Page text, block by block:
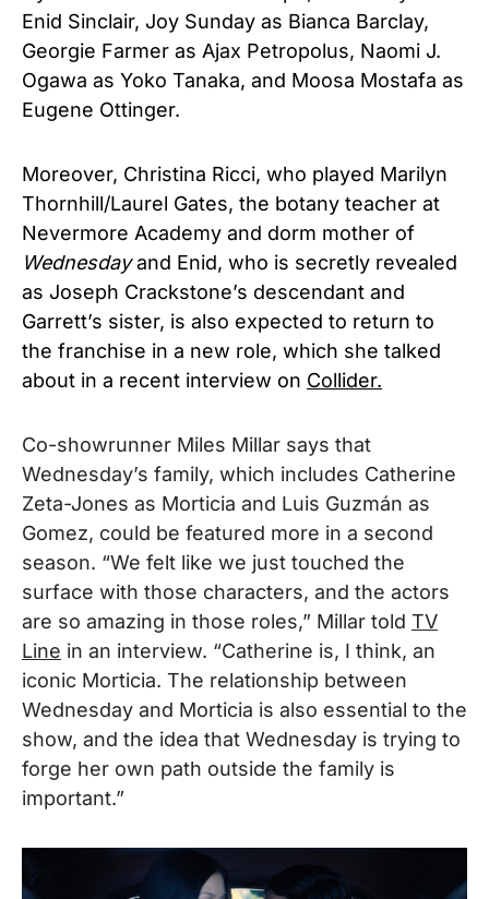
Enid Sinclair, Joy Sunday as Bianca Barclay,
Georgie Farmer as Ajax Petropolus, Naomi J.
Ogawa as Yoko Tanaka, and Moosa Mostafa as
Eugene Ottinger.
Moreover, Christina Ricci, who played Marilyn
Thornhill/Laurel Gates, the botany teacher at
Nevermore Academy and dorm mother of
Wednesdayand Enid, who is secretly revealed
as Joseph Crackstone’s descendant and
Garrett’s sister, is also expected to return to
the franchise in a new role, which she talked
about in a recent interview on Collider.
Co-showrunner Miles Millar says that
Wednesday’s family, which includes Catherine
Zeta-Jones as Morticia and Luis Guzmán as
Gomez, could be featured more in a second
season. “We felt like we just touched the
surface with those characters, and the actors
are so amazing in those roles,” Millar told TV
Line in an interview. “Catherine is, I think, an
iconic Morticia. The relationship between
Wednesday and Morticia is also essential to the
show, and the idea that Wednesday is trying to
forge her own path outside the family is
important.”